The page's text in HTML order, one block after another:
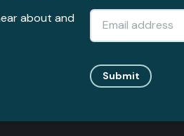
about and
Submit